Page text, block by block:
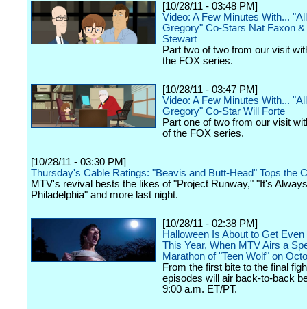
[10/28/11 - 03:48 PM]
Video: A Few Minutes With...
Gregory" Co-Stars Nat Faxon
Stewart
Part two of two from our visit
the FOX series.
[10/28/11 - 03:47 PM]
Video: A Few Minutes With...
Gregory" Co-Star Will Forte
Part one of two from our visit
of the FOX series.
[10/28/11 - 03:30 PM]
Thursday's Cable Ratings: "Beavis and Butt-Head" Tops the
MTV's revival bests the likes of "Project Runway," "It's
Philadelphia" and more last night.
[10/28/11 - 02:38 PM]
Halloween Is About to Get
This Year, When MTV Airs a
Marathon of "Teen Wolf" on
From the first bite to the final
episodes will air back-to-back
9:00 a.m. ET/PT.